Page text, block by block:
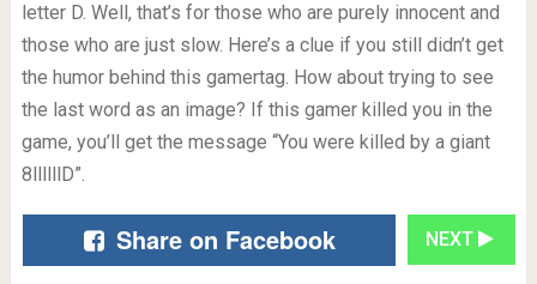
letter D. Well, that’s for those who are purely innocent and
those who are just slow. Here’s a clue if you still didn’t get
the humor behind this gamertag. How about trying to see
the last word as an image? If this gamer killed you in the
game, you’ll get the message “You were killed by a giant
8llllllD”.
Share on Facebook NEXT